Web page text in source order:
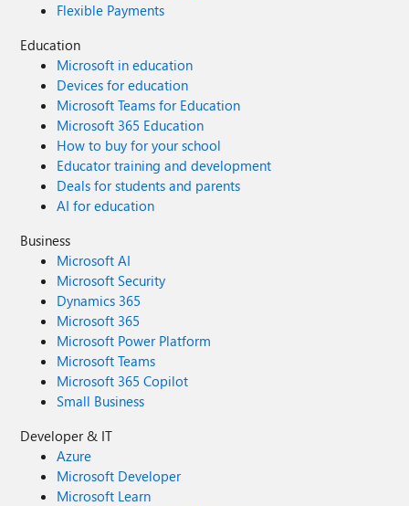
Flexible Payments
Education
Microsoft in education
Devices for education
Microsoft Teams for Education
Microsoft 365 Education
How to buy for your school
Educator training and development
Deals for students and parents
AI for education
Business
Microsoft AI
Microsoft Security
Dynamics 365
Microsoft 365
Microsoft Power Platform
Microsoft Teams
Microsoft 365 Copilot
Small Business
Developer & IT
Azure
Microsoft Developer
Microsoft Learn